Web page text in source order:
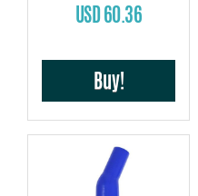
USD 60.36
Buy!